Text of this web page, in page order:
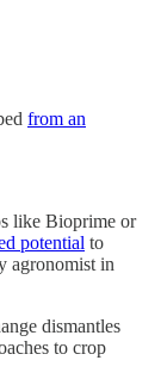
from an
like Bioprime or
potential to
agronomist in
dismantles
to crop